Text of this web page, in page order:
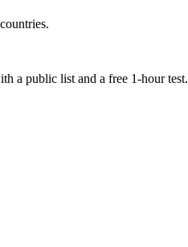
a public list and a free 1-hour test.